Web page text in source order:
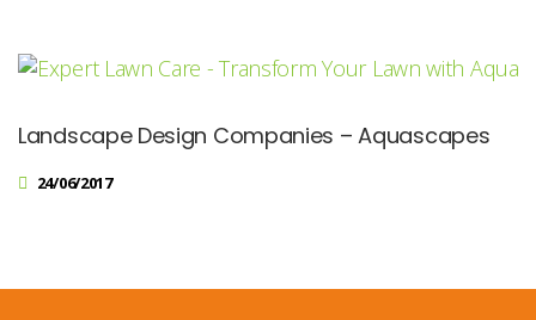
Landscape Design Companies – Aquascapes
24/06/2017